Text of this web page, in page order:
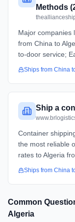
Methods
Major companies
from China to
to-door service;
Ships from China
Ship a
Container
the most reliable
rates to Algeria
Ships from China
Common
Algeria